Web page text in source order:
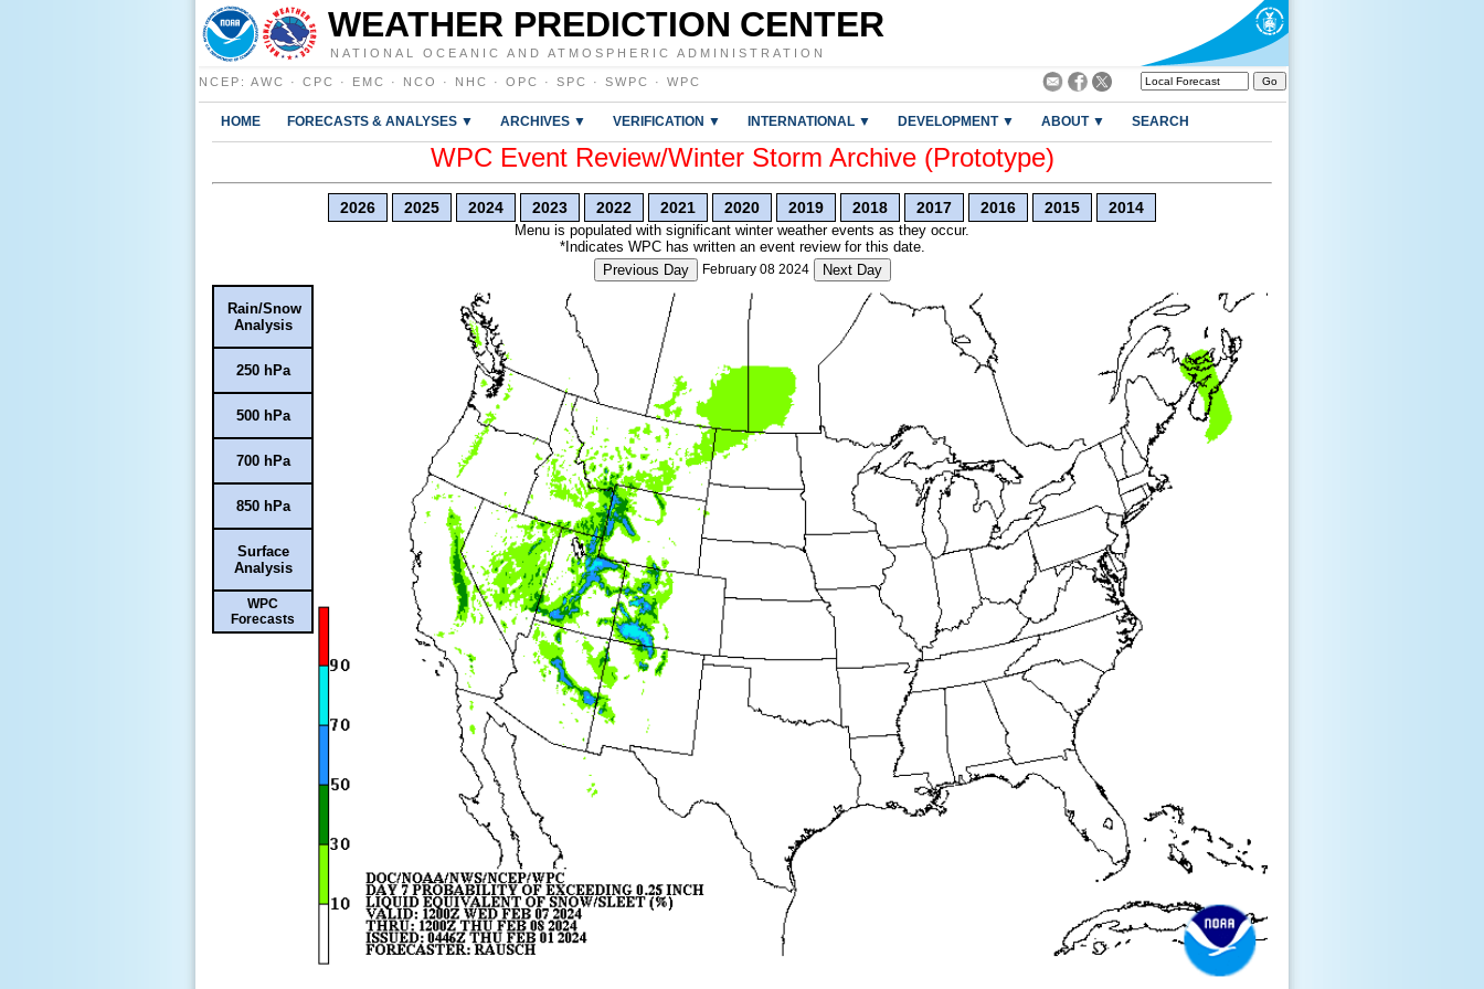
WEATHER PREDICTION CENTER
NATIONAL OCEANIC AND ATMOSPHERIC ADMINISTRATION
NCEP : AWC · CPC · EMC · NCO · NHC · OPC · SPC · SWPC · WPC
HOME FORECASTS & ANALYSES ▼ ARCHIVES ▼ VERIFICATION ▼ INTERNATIONAL ▼ DEVELOPMENT ▼ ABOUT ▼ SEARCH
WPC Event Review/Winter Storm Archive (Prototype)
2026 2025 2024 2023 2022 2021 2020 2019 2018 2017 2016 2015 2014
Menu is populated with significant winter weather events as they occur.
*Indicates WPC has written an event review for this date.
Previous Day
February 08 2024 Next Day
Rain/Snow
Analysis
250 hPa
500 hPa
700 hPa
850 hPa
Surface
Analysis
WPC
Forecasts